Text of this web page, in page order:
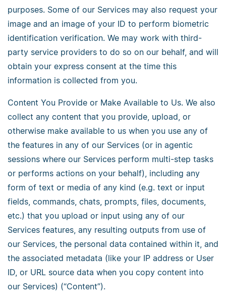
purposes. Some of our Services may also request your
image and an image of your ID to perform biometric
identification verification. We may work with third-
party service providers to do so on our behalf, and will
obtain your express consent at the time this
information is collected from you.
Content You Provide or Make Available to Us. We also
collect any content that you provide, upload, or
otherwise make available to us when you use any of
the features in any of our Services (or in agentic
sessions where our Services perform multi-step tasks
or performs actions on your behalf), including any
form of text or media of any kind (e.g. text or input
fields, commands, chats, prompts, files, documents,
etc.) that you upload or input using any of our
Services features, any resulting outputs from use of
our Services, the personal data contained within it, and
the associated metadata (like your IP address or User
ID, or URL source data when you copy content into
our Services) (“Content”).